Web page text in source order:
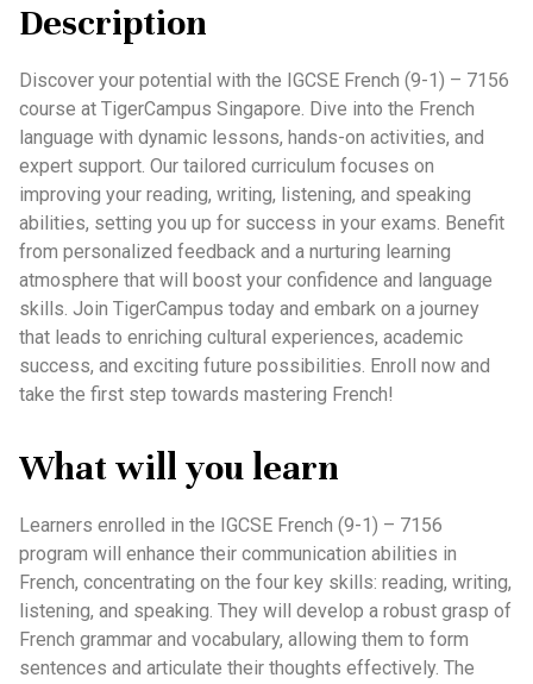
Description
Discover your potential with the IGCSE French (9-1) – 7156
course at TigerCampus Singapore. Dive into the French
language with dynamic lessons, hands-on activities, and
expert support. Our tailored curriculum focuses on
improving your reading, writing, listening, and speaking
abilities, setting you up for success in your exams. Benefit
from personalized feedback and a nurturing learning
atmosphere that will boost your confidence and language
skills. Join TigerCampus today and embark on a journey
that leads to enriching cultural experiences, academic
success, and exciting future possibilities. Enroll now and
take the first step towards mastering French!
What will you learn
Learners enrolled in the IGCSE French (9-1) – 7156
program will enhance their communication abilities in
French, concentrating on the four key skills: reading, writing,
listening, and speaking. They will develop a robust grasp of
French grammar and vocabulary, allowing them to form
sentences and articulate their thoughts effectively. The